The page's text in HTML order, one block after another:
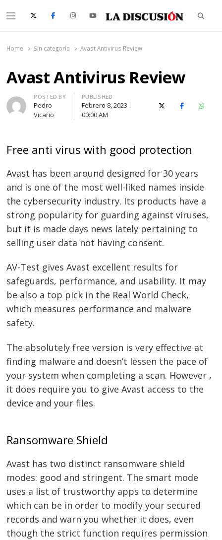
Menu
Home Sin categoría Avast Antivirus Review
Avast Antivirus Review
Author
POSTED BY
Pedro
Vicario
PUBLISHED
Febrero 8, 2023
00:00 AM
X (Twitter)Facebook
Free anti virus with good protection
Avast has been around designed for 30 years
and is one of the most well-liked names inside
the cybersecurity industry. Its products have a
strong popularity for guarding against viruses,
but it is made days news lately pertaining to
selling user data not having consent.
AV-Test gives Avast excellent results for
safeguards, performance, and usability. It may
be also a top pick in the Real World Check,
which measures performance and malware
safety.
The absolutely free version is very effective at
finding malware and doesn’t lessen the pace of
your system when completing a scan. However ,
it does require you to give Avast access to the
device and your files.
Ransomware Shield
Avast has two distinct ransomware shield
modes: good and stringent. The smart mode
uses a list of trustworthy apps to determine
which can be in order to modify your secured
records and warn you whether it does, even
though the strict function requires permission